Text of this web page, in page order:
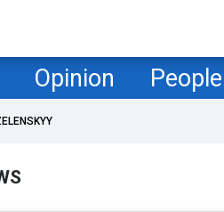
Opinion People